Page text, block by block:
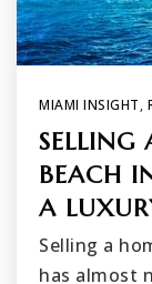
MIAMI INSIGHT,
SELLING
BEACH
A
Selling a
has almost